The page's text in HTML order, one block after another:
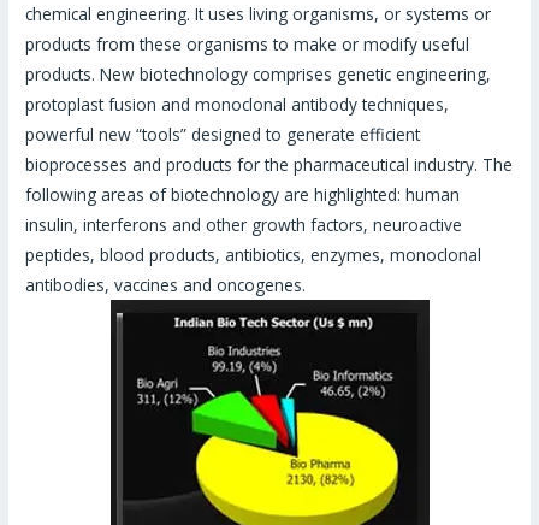
chemical engineering. It uses living organisms, or systems or
products from these organisms to make or modify useful
products. New biotechnology comprises genetic engineering,
protoplast fusion and monoclonal antibody techniques,
powerful new “tools” designed to generate efficient
bioprocesses and products for the pharmaceutical industry. The
following areas of biotechnology are highlighted: human
insulin, interferons and other growth factors, neuroactive
peptides, blood products, antibiotics, enzymes, monoclonal
antibodies, vaccines and oncogenes.